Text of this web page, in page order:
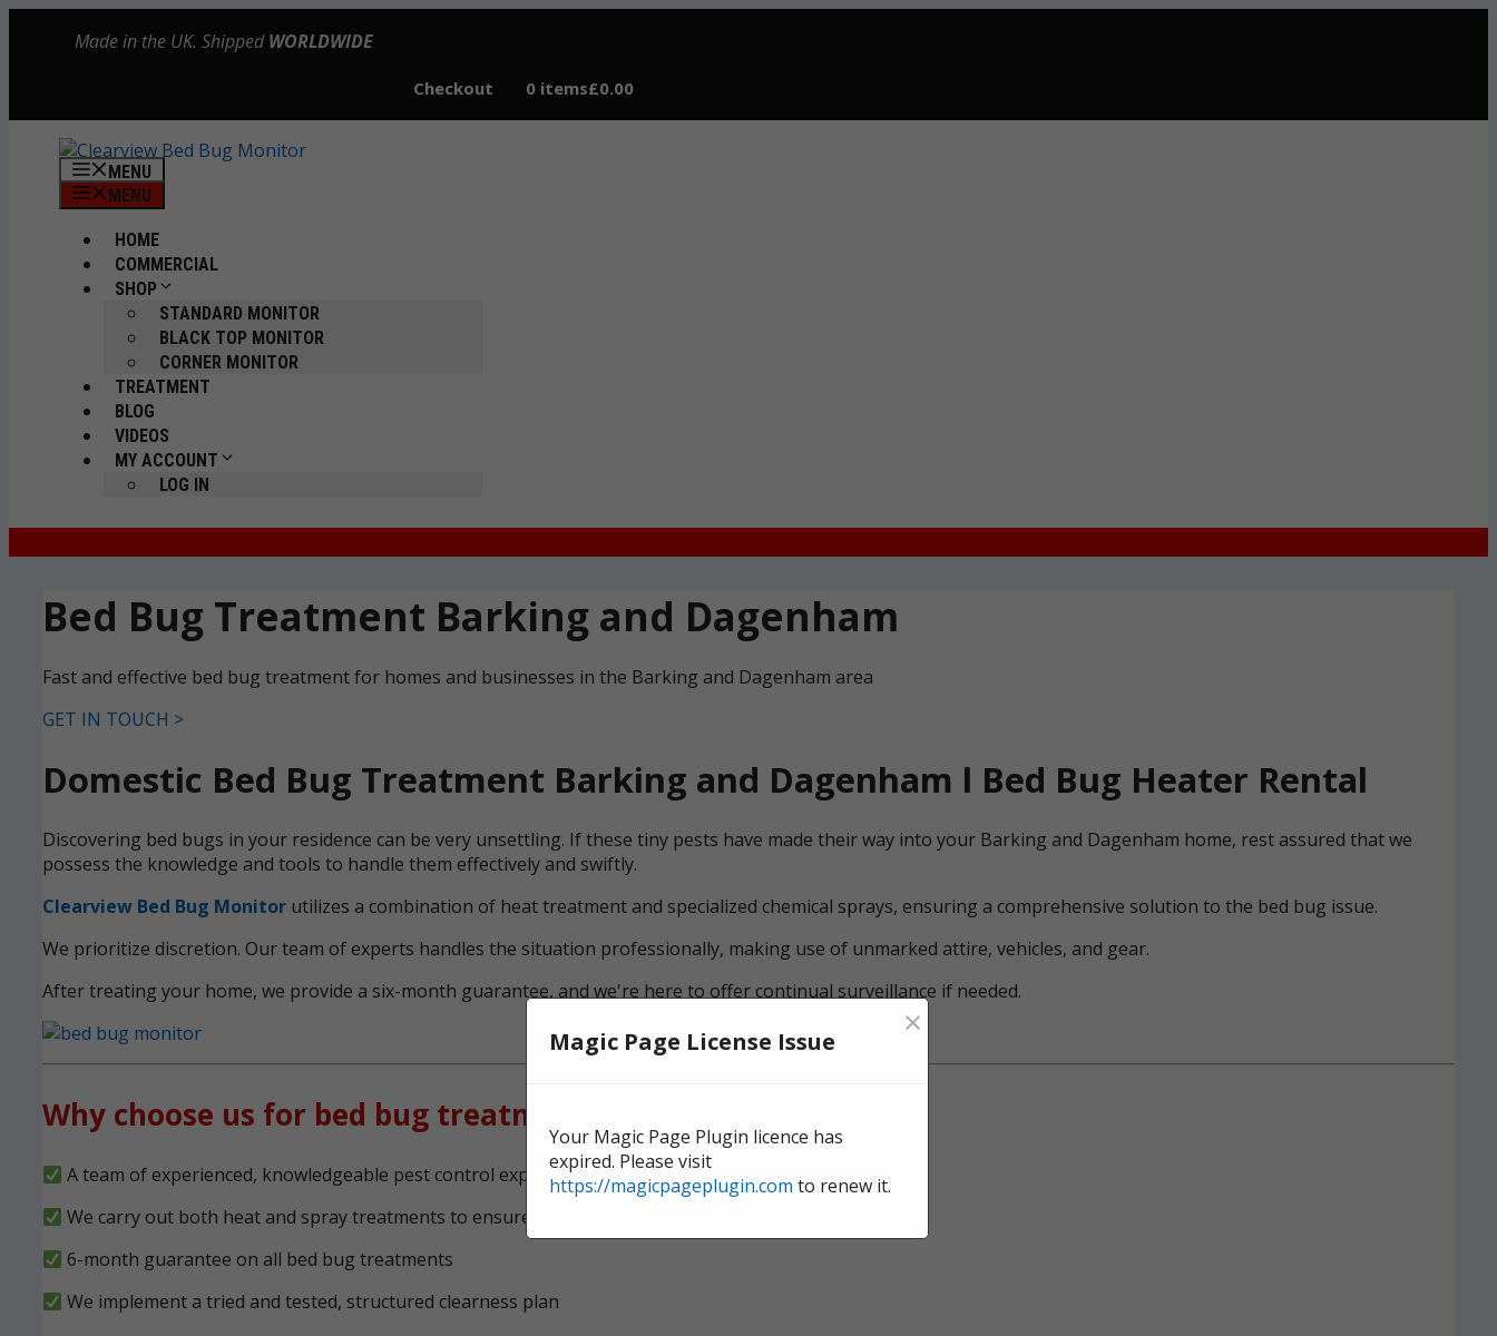
Made in the UK. ShippedWORLDWIDE
Checkout 0 items£0.00
MENU
MENU
HOME
COMMERCIAL
SHOP
STANDARD MONITOR
BLACK TOP MONITOR
CORNER MONITOR
TREATMENT
BLOG
VIDEOS
MY ACCOUNT
LOG IN
Bed Bug Treatment Barking and Dagenham
Fast and effective bed bug treatment for homes and businesses in the Barking and Dagenham area
GET IN TOUCH >
Domestic Bed Bug Treatment Barking and Dagenham l Bed Bug Heater Rental
Discovering bed bugs in your residence can be very unsettling. If these tiny pests have made their way into your Barking and Dagenham home, rest assured that we
possess the knowledge and tools to handle them effectively and swiftly.
Clearview Bed Bug Monitor utilizes a combination of heat treatment and specialized chemical sprays, ensuring a comprehensive solution to the bed bug issue.
We prioritize discretion. Our team of experts handles the situation professionally, making use of unmarked attire, vehicles, and gear.
After treating your home, we provide a six-month guarantee, and we're here to offer continual surveillance if needed.
Why choose us for bed bug treatment?
A team of experienced, knowledgeable pest control experts, serving Barking and Dagenham
We carry out both heat and spray treatments to ensure no bed bugs survive
6-month guarantee on all bed bug treatments
We implement a tried and tested, structured clearness plan
Magic Page License Issue ×
Your Magic Page Plugin licence has
expired. Please visit
https://magicpageplugin.com to renew it.